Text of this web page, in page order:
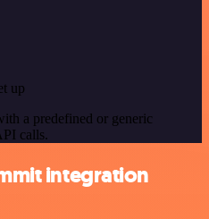
up
a predefined or generic
calls.
integration